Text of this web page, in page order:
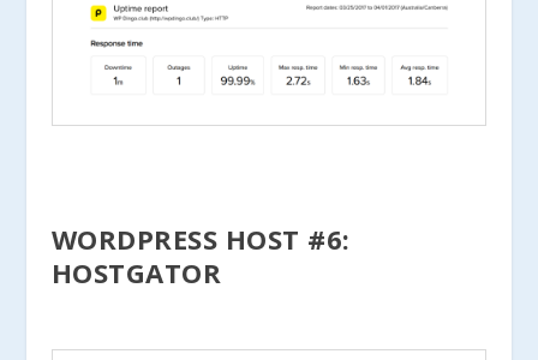
WORDPRESS HOST #6:
HOSTGATOR